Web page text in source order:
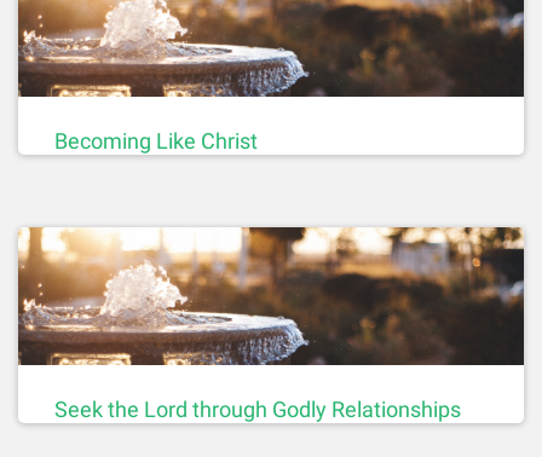
Becoming Like Christ
Seek the Lord through Godly Relationships